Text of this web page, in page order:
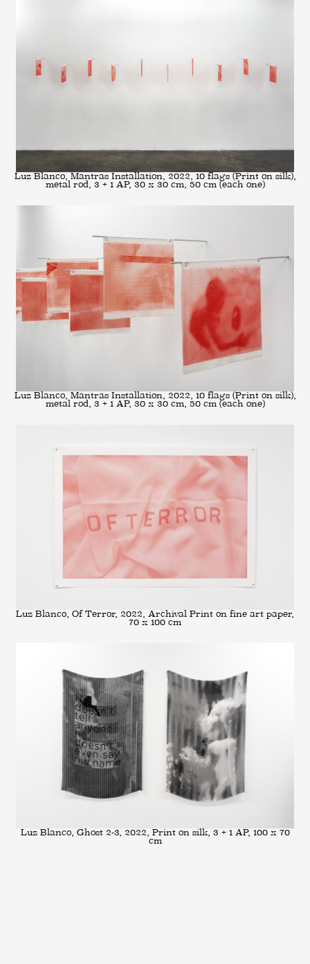
Luz Blanco, Mantras Installation, 2022, 10 flags (Print on silk),
metal rod, 3 + 1 AP, 30 x 30 cm, 50 cm (each one)
Luz Blanco, Mantras Installation, 2022, 10 flags (Print on silk),
metal rod, 3 + 1 AP, 30 x 30 cm, 50 cm (each one)
Luz Blanco, Of Terror, 2022, Archival Print on fine art paper,
70 x 100 cm
Luz Blanco, Ghost 2-3, 2022, Print on silk, 3 + 1 AP, 100 x 70
cm